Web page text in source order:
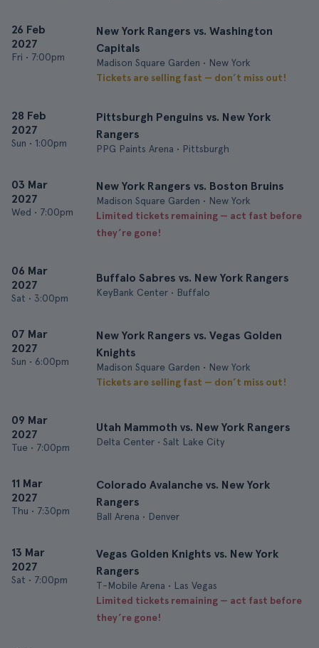
26 Feb
2027
Fri • 7:00pm
New York Rangers vs. Washington
Capitals
Madison Square Garden • New York
Tickets are selling fast — don’t miss out!
28 Feb
2027
Sun • 1:00pm
Pittsburgh Penguins vs. New York
Rangers
PPG Paints Arena • Pittsburgh
03 Mar
2027
Wed • 7:00pm
New York Rangers vs. Boston Bruins
Madison Square Garden • New York
Limited tickets remaining — act fast before
they’re gone!
06 Mar
2027
Sat • 3:00pm
Buffalo Sabres vs. New York Rangers
KeyBank Center • Buffalo
07 Mar
2027
Sun • 6:00pm
New York Rangers vs. Vegas Golden
Knights
Madison Square Garden • New York
Tickets are selling fast — don’t miss out!
09 Mar
2027
Tue • 7:00pm
Utah Mammoth vs. New York Rangers
Delta Center • Salt Lake City
11 Mar
2027
Thu • 7:30pm
Colorado Avalanche vs. New York
Rangers
Ball Arena • Denver
13 Mar
2027
Sat • 7:00pm
Vegas Golden Knights vs. New York
Rangers
T-Mobile Arena • Las Vegas
Limited tickets remaining — act fast before
they’re gone!